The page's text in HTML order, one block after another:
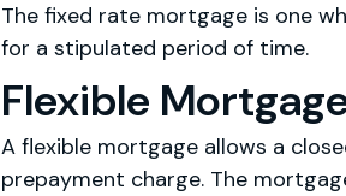
The fixed rate mortgage is one
for a stipulated period of time.
Flexible
A flexible mortgage allows a
prepayment charge. The